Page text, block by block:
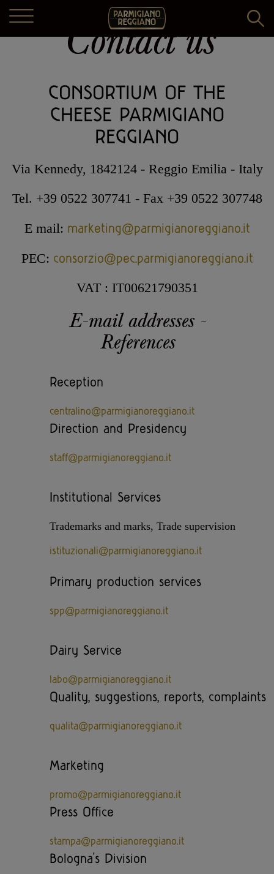
The art of making
DAIRIES
Vivi Parmigiano Reggiano
Book a guided tour
Caseifici Aperti
THE CONSORTIUM
The history
Specifications and legislation
Articles of Association
Projects
Historical Archives
RECIPES AND MORE
Recipes
Pairings
COMMUNICATION
Exhibitions and events
Video
OPERATOR AREA
Contact us
CONSORTIUM OF THE
CHEESE PARMIGIANO
REGGIANO
Via Kennedy, 1842124 - Reggio Emilia - Italy
Tel. +39 0522 307741 - Fax +39 0522 307748
E mail: marketing@parmigianoreggiano.it
PEC: consorzio@pec.parmigianoreggiano.it
VAT : IT00621790351
E-mail addresses -
References
Reception
centralino@parmigianoreggiano.it
Direction and Presidency
staff@parmigianoreggiano.it
Institutional Services
Trademarks and marks, Trade supervision
istituzionali@parmigianoreggiano.it
Primary production services
spp@parmigianoreggiano.it
Dairy Service
labo@parmigianoreggiano.it
Quality, suggestions, reports, complaints
qualita@parmigianoreggiano.it
Marketing
promo@parmigianoreggiano.it
Press Office
stampa@parmigianoreggiano.it
Bologna's Division